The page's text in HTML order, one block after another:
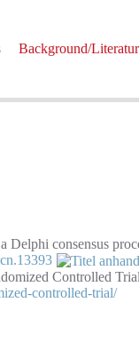
Background/
Delphi consensus
Controlled
controlled-trial/